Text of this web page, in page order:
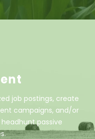
job postings, create
campaigns, and/or
passive